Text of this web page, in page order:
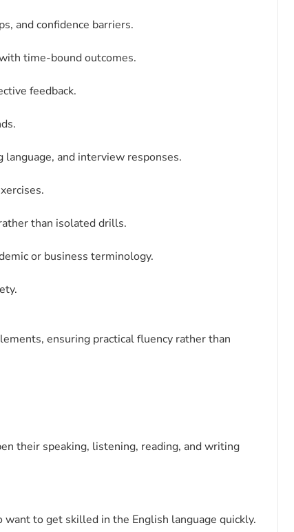
and confidence barriers.
time-bound outcomes.
feedback.
and interview responses.
than isolated drills.
or business terminology.
ensuring practical fluency rather than
their speaking, listening, reading, and writing
to get skilled in the English language quickly.